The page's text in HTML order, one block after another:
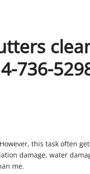
736-
this task often
damage, water
me.